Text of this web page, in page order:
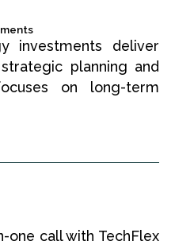
investments deliver
planning and
on long-term
one call with TechFlex